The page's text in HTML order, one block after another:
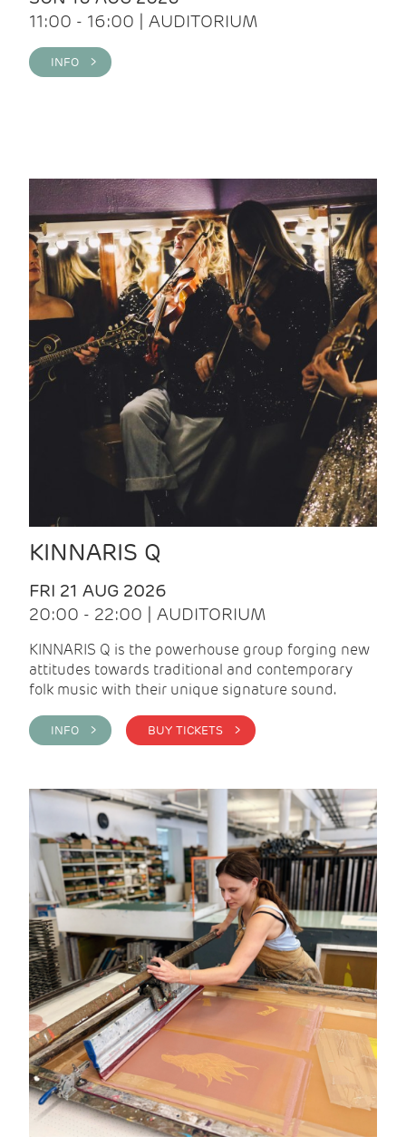
11:00 - 16:00 | AUDITORIUM
INFO >
KINNARIS Q
FRI 21 AUG 2026
20:00 - 22:00 | AUDITORIUM
KINNARIS Q is the powerhouse group forging new
attitudes towards traditional and contemporary
folk music with their unique signature sound.
INFO > BUY TICKETS >